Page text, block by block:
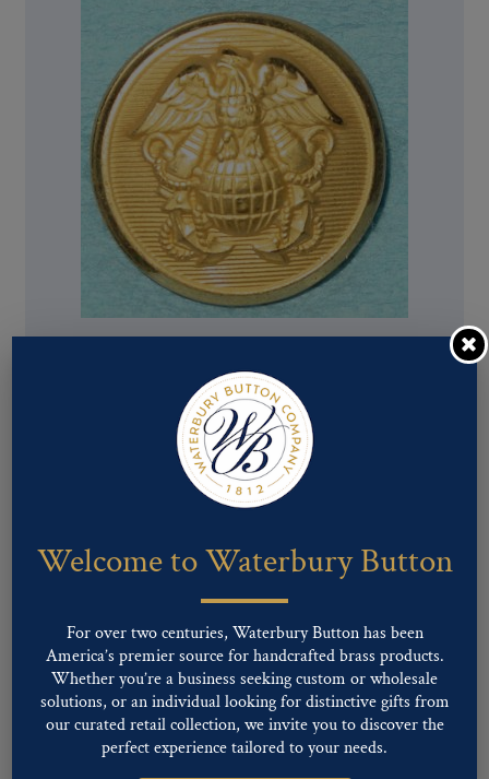
Welcome to Waterbury Button
For over two centuries, Waterbury Button has been
America’s premier source for handcrafted brass products.
Whether you’re a business seeking custom or wholesale
solutions, or an individual looking for distinctive gifts from
our curated retail collection, we invite you to discover the
perfect experience tailored to your needs.